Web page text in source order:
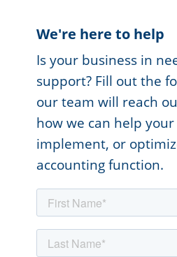
We're here to help
Is your business in
support? Fill out the
our team will reach
how we can help
implement, or
accounting function.